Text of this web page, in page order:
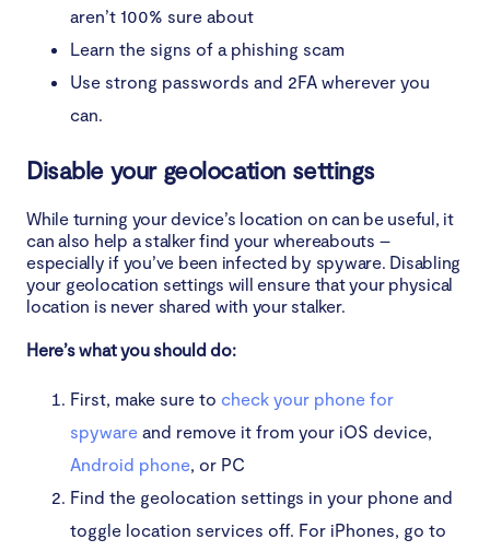
aren’t 100% sure about
Learn the signs of a phishing scam
Use strong passwords and 2FA wherever you
can.
Disable your geolocation settings
While turning your device’s location on can be useful, it
can also help a stalker find your whereabouts –
especially if you’ve been infected by spyware. Disabling
your geolocation settings will ensure that your physical
location is never shared with your stalker.
Here’s what you should do:
First, make sure to check your phone for
spyware and remove it from your iOS device,
Android phone, or PC
Find the geolocation settings in your phone and
toggle location services off. For iPhones, go to